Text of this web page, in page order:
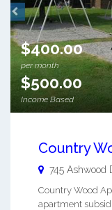
$400.00
per month
$500.00
Income Based
Country
745 Ashwood
Country Wood
apartment